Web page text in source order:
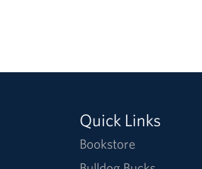
Quick Links
Bookstore